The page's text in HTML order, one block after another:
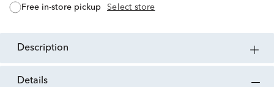
free in-store pickup Select store
description
details